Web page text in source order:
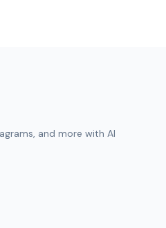
and more with AI